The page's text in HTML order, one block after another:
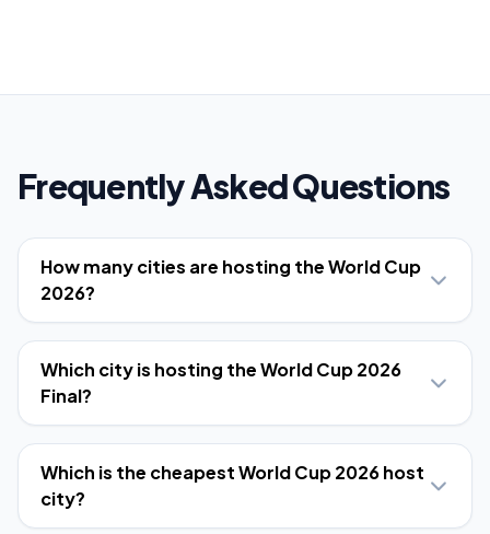
Frequently Asked Questions
How many cities are hosting the World Cup
2026?
Which city is hosting the World Cup 2026
Final?
Which is the cheapest World Cup 2026 host
city?